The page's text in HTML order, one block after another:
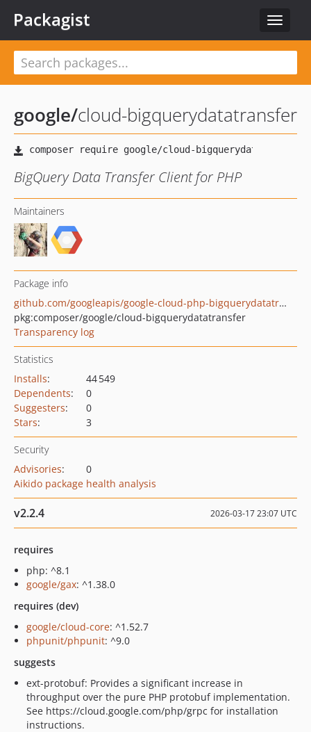
Toggle
Packagist
google/cloud-bigquerydatatransfer
BigQuery Data Transfer Client for PHP
Maintainers
Package info
github.com/googleapis/google-cloud-php-bigquerydatatransfer
pkg:composer/google/cloud-bigquerydatatransfer
Transparency log
Statistics
Installs:
44 549
Dependents:
0
Suggesters:
0
Stars: 3
Security
Advisories:
0
Aikido package health analysis
v2.2.4 2026-03-17 23:07 UTC
requires
php: ^8.1
google/gax: ^1.38.0
requires (dev)
google/cloud-core: ^1.52.7
phpunit/phpunit: ^9.0
suggests
ext-protobuf: Provides a significant increase in
throughput over the pure PHP protobuf implementation.
See https://cloud.google.com/php/grpc for installation
instructions.